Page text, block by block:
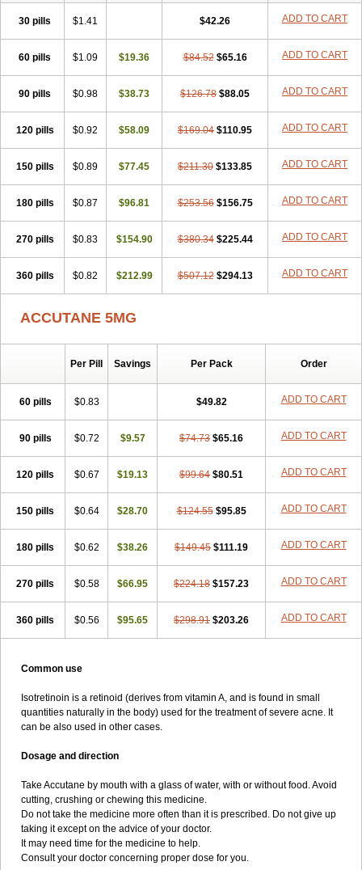
30 pills $1.41 $42.26 ADD TO CART
60 pills $1.09 $19.36 $84.52 $65.16 ADD TO CART
90 pills $0.98 $38.73 $126.78 $88.05 ADD TO CART
120 pills $0.92 $58.09 $169.04 $110.95 ADD TO CART
150 pills $0.89 $77.45 $211.30 $133.85 ADD TO CART
180 pills $0.87 $96.81 $253.56 $156.75 ADD TO CART
270 pills $0.83 $154.90 $380.34 $225.44 ADD TO CART
360 pills $0.82 $212.99 $507.12 $294.13 ADD TO CART
ACCUTANE 5MG
Per Pill Savings Per Pack Order
60 pills $0.83 $49.82 ADD TO CART
90 pills $0.72 $9.57 $74.73 $65.16 ADD TO CART
120 pills $0.67 $19.13 $99.64 $80.51 ADD TO CART
150 pills $0.64 $28.70 $124.55 $95.85 ADD TO CART
180 pills $0.62 $38.26 $149.45 $111.19 ADD TO CART
270 pills $0.58 $66.95 $224.18 $157.23 ADD TO CART
360 pills $0.56 $95.65 $298.91 $203.26 ADD TO CART
Common use
Isotretinoin is a retinoid (derives from vitamin A, and is found in small
quantities naturally in the body) used for the treatment of severe acne. It
can be also used in other cases.
Dosage and direction
Take Accutane by mouth with a glass of water, with or without food. Avoid
cutting, crushing or chewing this medicine.
Do not take the medicine more often than it is prescribed. Do not give up
taking it except on the advice of your doctor.
It may need time for the medicine to help.
Consult your doctor concerning proper dose for you.